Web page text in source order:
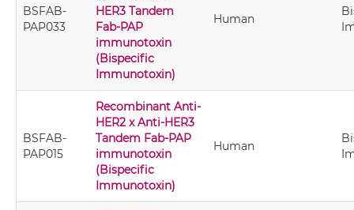
BSFAB-
PAP033
HER3 Tandem
Fab-PAP
immunotoxin
(Bispecific
Immunotoxin)
Human
BSFAB-
PAP015
Recombinant Anti-
HER2 x Anti-HER3
Tandem Fab-PAP
immunotoxin
(Bispecific
Immunotoxin)
Human